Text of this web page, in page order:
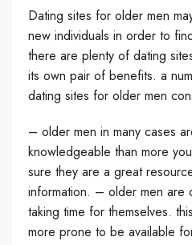
Dating sites for older men
new individuals in order to
there are plenty of dating
its own pair of benefits. a
dating sites for older men
– older men in many cases
knowledgeable than more
sure they are a great
information. – older men are
taking time for themselves.
more prone to be available